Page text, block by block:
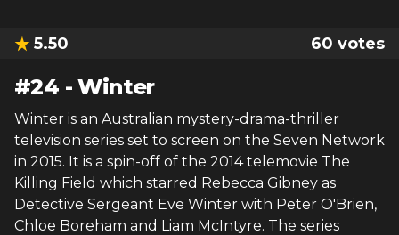
5.50 60 votes
#24 -Winter
Winter is an Australian mystery-drama-thriller
television series set to screen on the Seven Network
in 2015. It is a spin-off of the 2014 telemovie The
Killing Field which starred Rebecca Gibney as
Detective Sergeant Eve Winter with Peter O'Brien,
Chloe Boreham and Liam McIntyre. The series